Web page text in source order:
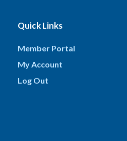
Quick Links
Member Portal
My Account
Log Out